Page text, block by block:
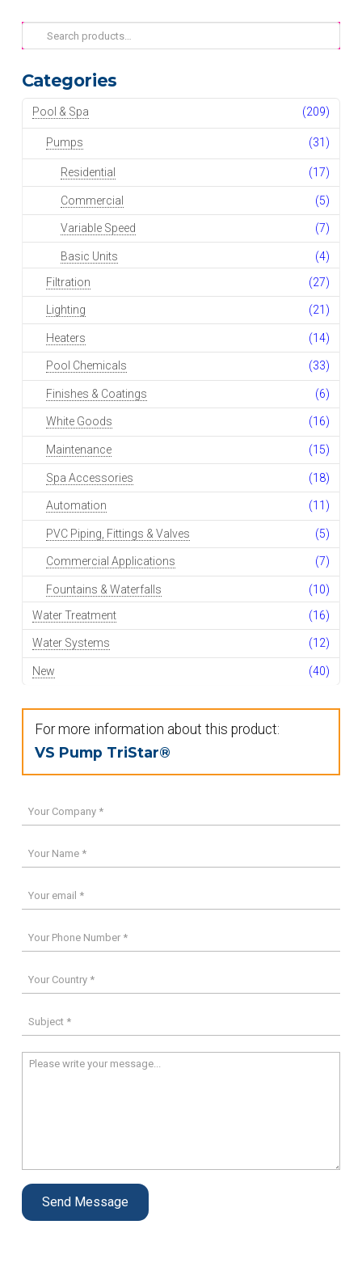
Search
for:
Categories
Pool & Spa (209)
Pumps (31)
Residential (17)
Commercial (5)
Variable Speed (7)
Basic Units
(4)
Filtration
(27)
Lighting (21)
Heaters (14)
Pool Chemicals (33)
Finishes & Coatings (6)
White Goods (16)
Maintenance (15)
Spa Accessories (18)
Automation (11)
PVC Piping, Fittings & Valves (5)
Commercial Applications (7)
Fountains & Waterfalls
(10)
Water Treatment
(16)
Water Systems (12)
New (40)
For more information about this product:
VS Pump TriStar®